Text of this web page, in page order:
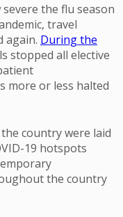
the flu season
travel
again. During the
stopped all elective
more or less halted
country were laid
19 hotspots
the country